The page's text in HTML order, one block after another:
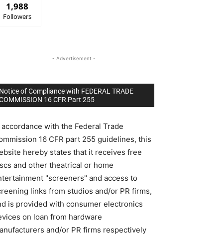
1,988
Followers
- Advertisement -
Notice of Compliance with FEDERAL TRADE
16 CFR Part 255
accordance with the Federal Trade
16 CFR part 255 guidelines, this
hereby states that it receives free
and other theatrical or home
"screeners" and access to
links from studios and/or PR firms,
is provided with consumer electronics
on loan from hardware
and/or PR firms respectively